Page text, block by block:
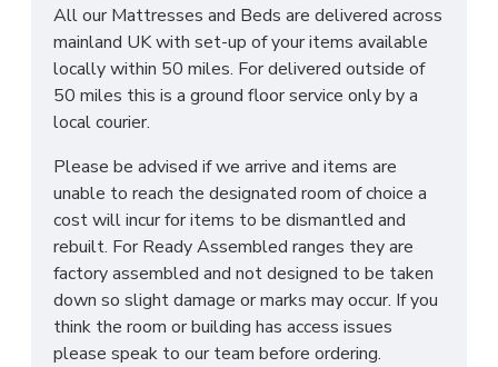
All our Mattresses and Beds are delivered across
mainland UK with set-up of your items available
locally within 50 miles. For delivered outside of
50 miles this is a ground floor service only by a
local courier.
Please be advised if we arrive and items are
unable to reach the designated room of choice a
cost will incur for items to be dismantled and
rebuilt. For Ready Assembled ranges they are
factory assembled and not designed to be taken
down so slight damage or marks may occur. If you
think the room or building has access issues
please speak to our team before ordering.